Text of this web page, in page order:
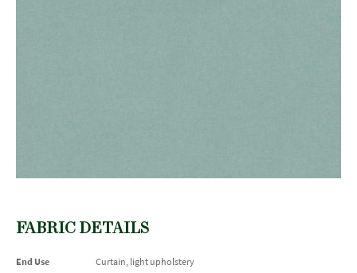
FABRIC DETAILS
End Use Curtain, light upholstery